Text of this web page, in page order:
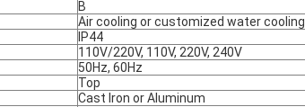
B
Air cooling or customized water cooling
IP44
110V/220V, 110V, 220V, 240V
50Hz, 60Hz
Top
Cast Iron or Aluminum